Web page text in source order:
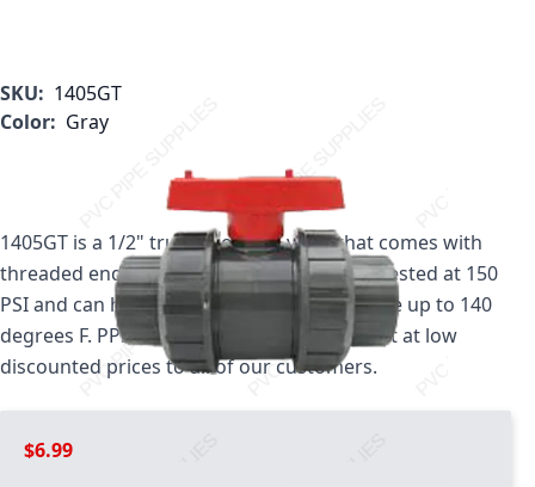
SKU: 1405GT
Color: Gray
1405GT is a 1/2" true union ball valve that comes with
threaded ends. This 1/2" valve is pressure tested at 150
PSI and can handle temperatures that range up to 140
degrees F. PPS stocks this valve and offers it at low
discounted prices to all of our customers.
$6.99